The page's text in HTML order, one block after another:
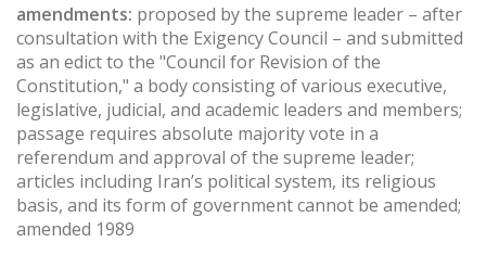
amendments: proposed by the supreme leader – after
consultation with the Exigency Council – and submitted
as an edict to the "Council for Revision of the
Constitution," a body consisting of various executive,
legislative, judicial, and academic leaders and members;
passage requires absolute majority vote in a
referendum and approval of the supreme leader;
articles including Iran’s political system, its religious
basis, and its form of government cannot be amended;
amended 1989